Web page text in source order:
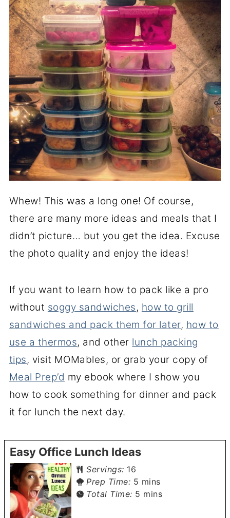
Whew! This was a long one! Of course,
there are many more ideas and meals that I
didn’t picture… but you get the idea. Excuse
the photo quality and enjoy the ideas!
If you want to learn how to pack like a pro
without soggy sandwiches, how to grill
sandwiches and pack them for later, how to
use a thermos, and other lunch packing
tips, visit MOMables, or grab your copy of
Meal Prep’d my ebook where I show you
how to cook something for dinner and pack
it for lunch the next day.
Easy Office Lunch Ideas
Servings: 16
Prep Time: 5 minutes
mins
Total Time: 5 minutes
mins